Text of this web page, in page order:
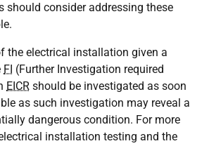
should consider addressing these
the electrical installation given a
FI (Further Investigation required
EICR should be investigated as soon
as such investigation may reveal a
dangerous condition. For more
installation testing and the